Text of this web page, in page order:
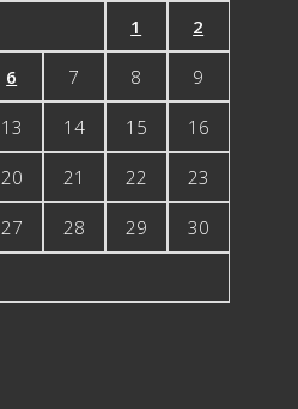
1 2
6 7 8 9
13 14 15 16
20 21 22 23
27 28 29 30